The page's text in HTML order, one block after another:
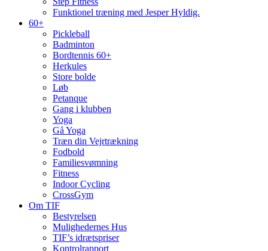
Funktionel træning med Jesper Hyldig.
60+
Pickleball
Badminton
Bordtennis 60+
Herkules
Store bolde
Løb
Petanque
Gang i klubben
Yoga
Gå Yoga
Træn din Vejrtrækning
Fodbold
Familiesvømning
Fitness
Indoor Cycling
CrossGym
Om TIF
Bestyrelsen
Mulighedernes Hus
TIF’s idrætspriser
Kontrolrapport